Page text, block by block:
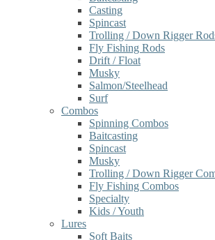
Casting
Spincast
Trolling / Down Rigger
Fly Fishing Rods
Drift / Float
Musky
Salmon/Steelhead
Surf
Combos
Spinning Combos
Baitcasting
Spincast
Musky
Trolling / Down Rigger
Fly Fishing Combos
Specialty
Kids / Youth
Lures
Soft Baits